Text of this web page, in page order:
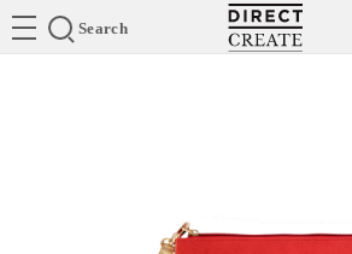
Search
Directcreate